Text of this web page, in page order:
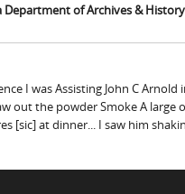
Department of Archives & History
I was Assisting John C
out the powder Smoke A large
[sic] at dinner... I saw him